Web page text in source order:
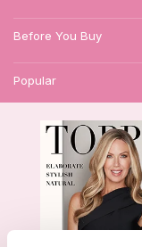
Before You Buy
Popular